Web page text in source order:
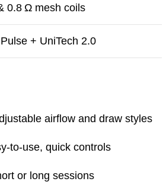
0.8 Ω mesh coils
+ UniTech 2.0
airflow and draw styles
to-use, quick controls
or long sessions